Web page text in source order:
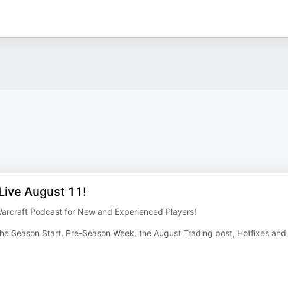
August 11!
Podcast for New and Experienced Players!
Season Start, Pre-Season Week, the August Trading post, Hotfixes and